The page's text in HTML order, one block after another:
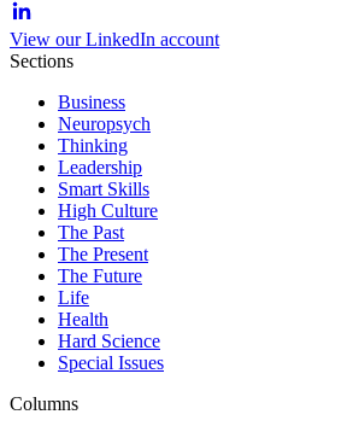
View our LinkedIn account
Sections
Business
Neuropsych
Thinking
Leadership
Smart Skills
High Culture
The Past
The Present
The Future
Life
Health
Hard Science
Special Issues
Columns